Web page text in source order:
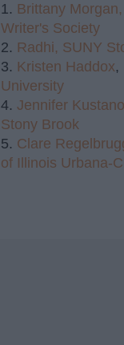
1. Brittany Morgan,
Writer's Society
2. Radhi, SUNY
3. Kristen Haddox,
University
4. Jennifer
Stony Brook
5. Clare
of Illinois Urbana-